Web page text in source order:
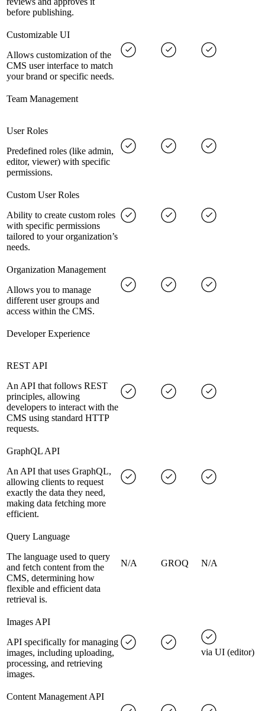
before publishing.
Customizable UI
Allows customization of the
CMS user interface to match
your brand or specific needs.
Team Management
User Roles
Predefined roles (like admin,
editor, viewer) with specific
permissions.
Custom User Roles
Ability to create custom roles
with specific permissions
tailored to your organization’s
needs.
Organization Management
Allows you to manage
different user groups and
access within the CMS.
Developer Experience
REST API
An API that follows REST
principles, allowing
developers to interact with the
CMS using standard HTTP
requests.
GraphQL API
An API that uses GraphQL,
allowing clients to request
exactly the data they need,
making data fetching more
efficient.
Query Language
The language used to query
and fetch content from the
CMS, determining how
flexible and efficient data
retrieval is.
N/A GROQ N/A
Images API
API specifically for managing
images, including uploading,
processing, and retrieving
images.
via UI (editor)
Content Management API